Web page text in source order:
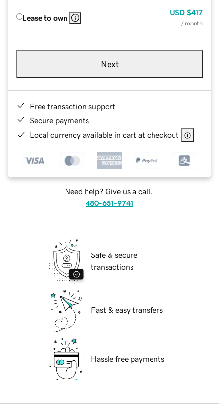
Lease to own
USD $417
/ month
Next
Free transaction support
Secure payments
Local currency available in cart at checkout
Need help? Give us a call.
480-651-9741
Safe & secure
transactions
Fast & easy transfers
Hassle free payments